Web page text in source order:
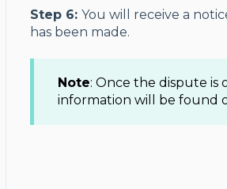
Step 6: You will receive a
has been made.
Note: Once the dispute
information will be found